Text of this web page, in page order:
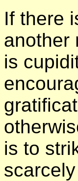
If there
another
is
is to